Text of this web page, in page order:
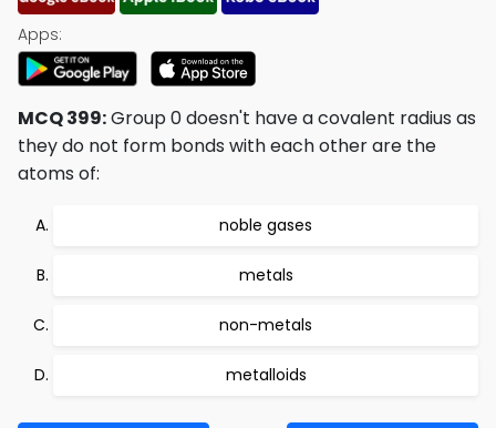
Apps:
MCQ 399:Group 0 doesn't have a covalent radius as
they do not form bonds with each other are the
atoms of:
noble gases
metals
non-metals
metalloids